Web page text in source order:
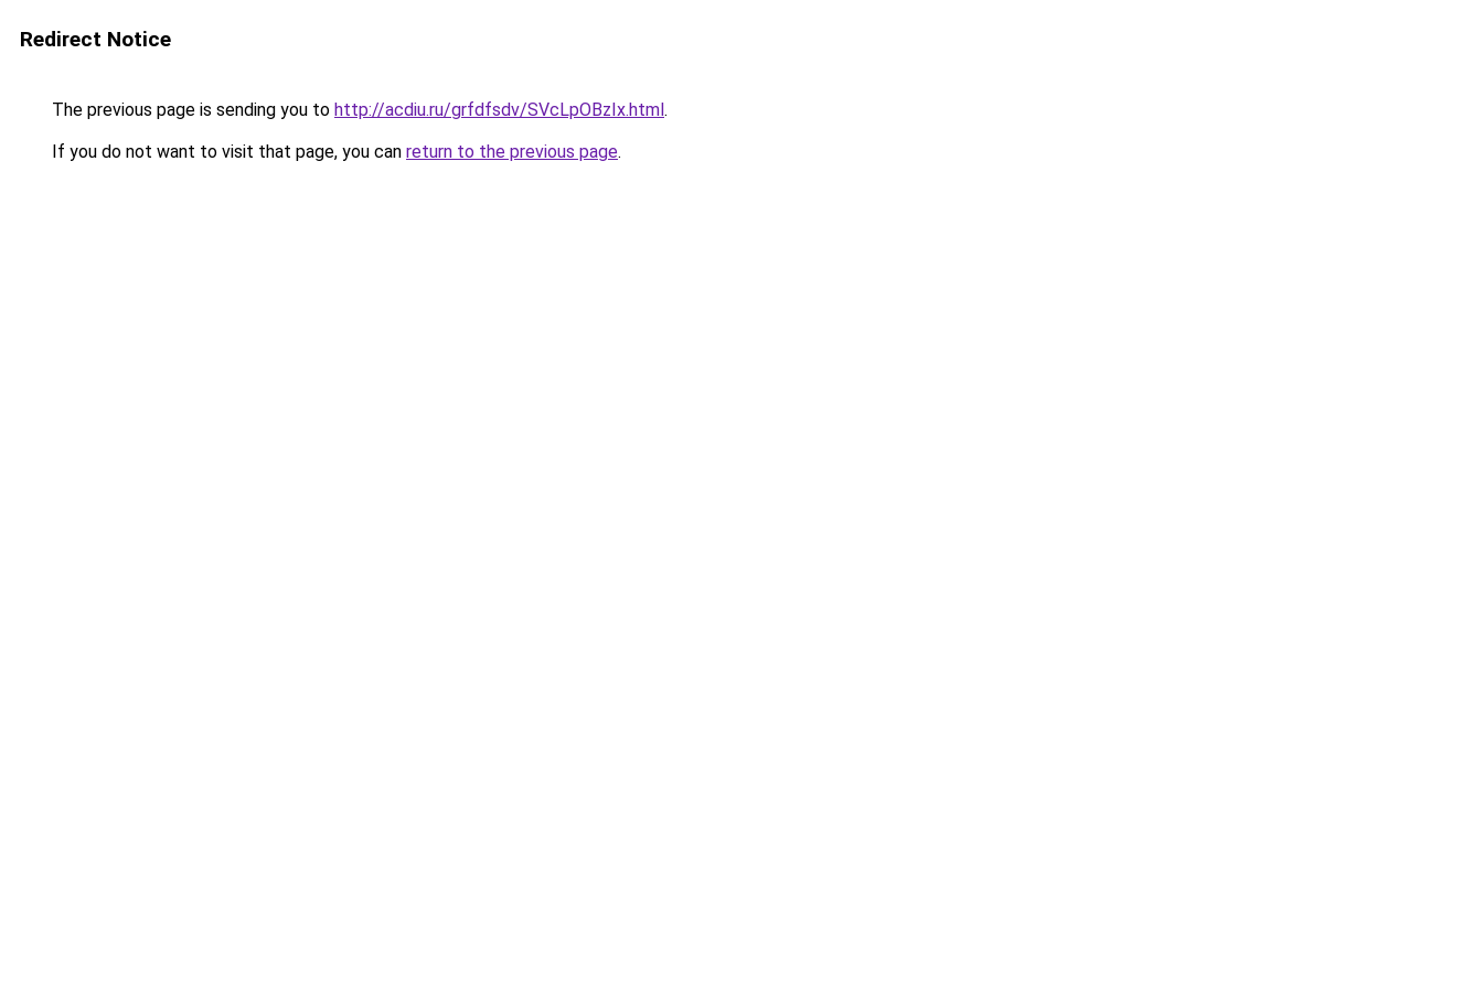
Redirect Notice
The previous page is sending you to http://acdiu.ru/grfdfsdv/SVcLpOBzIx.html.
If you do not want to visit that page, you can return to the previous page.